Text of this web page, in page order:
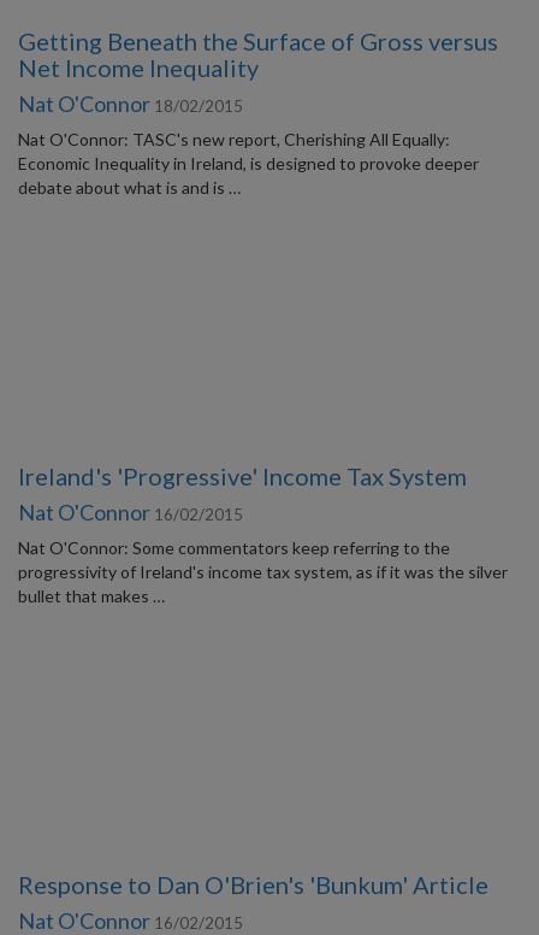
Getting Beneath the Surface of Gross versus
Net Income Inequality
Nat O'Connor 18/02/2015
Nat O'Connor: TASC's new report, Cherishing All Equally:
Economic Inequality in Ireland, is designed to provoke deeper
debate about what is and is …
Ireland's 'Progressive' Income Tax System
Nat O'Connor 16/02/2015
Nat O'Connor: Some commentators keep referring to the
progressivity of Ireland's income tax system, as if it was the silver
bullet that makes …
Response to Dan O'Brien's 'Bunkum' Article
Nat O'Connor 16/02/2015